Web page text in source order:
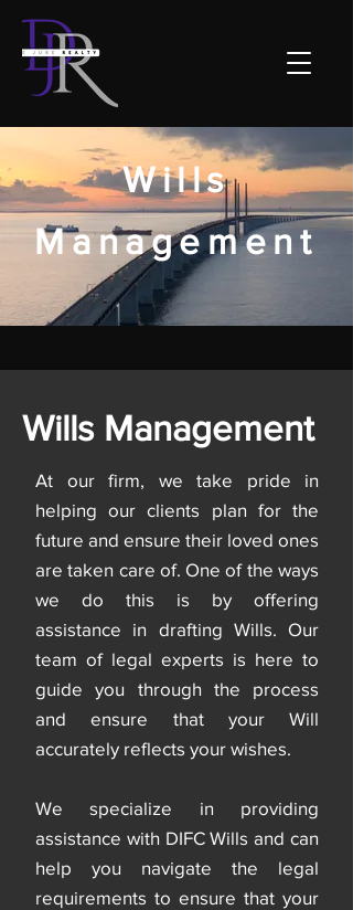
Wills
Management
Wills Management
At our firm, we take pride in
helping our clients plan for the
future and ensure their loved ones
are taken care of. One of the ways
we do this is by offering
assistance in drafting Wills. Our
team of legal experts is here to
guide you through the process
and ensure that your Will
accurately reflects your wishes.
We specialize in providing
assistance with DIFC Wills and can
help you navigate the legal
requirements to ensure that your